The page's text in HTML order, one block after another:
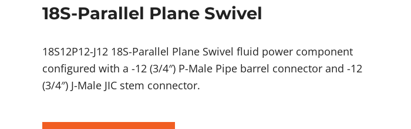
18S-Parallel Plane Swivel
18S12P12-J12 18S-Parallel Plane Swivel fluid power component
configured with a -12 (3/4″) P-Male Pipe barrel connector and -12
(3/4″) J-Male JIC stem connector.